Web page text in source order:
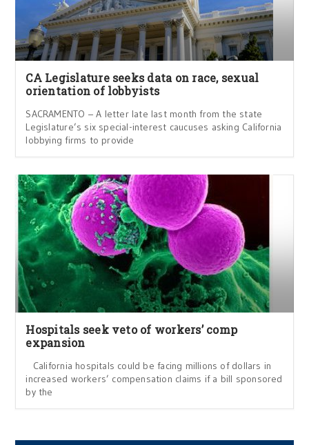
CA Legislature seeks data on race, sexual
orientation of lobbyists
SACRAMENTO – A letter late last month from the state
Legislature’s six special-interest caucuses asking California
lobbying firms to provide
Hospitals seek veto of workers’ comp
expansion
California hospitals could be facing millions of dollars in
increased workers’ compensation claims if a bill sponsored
by the